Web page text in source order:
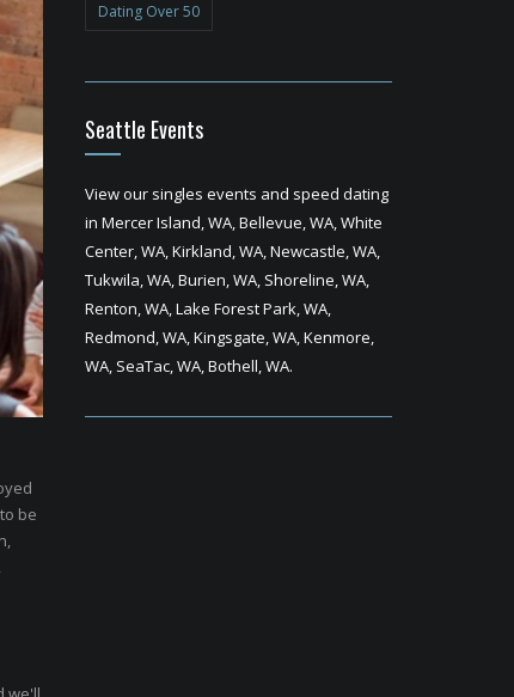
be
Dating Over 50
Seattle Events
View our singles events and speed dating
in Mercer Island, WA, Bellevue, WA, White
Center, WA, Kirkland, WA, Newcastle, WA,
Tukwila, WA, Burien, WA, Shoreline, WA,
Renton, WA, Lake Forest Park, WA,
Redmond, WA, Kingsgate, WA, Kenmore,
WA, SeaTac, WA, Bothell, WA.